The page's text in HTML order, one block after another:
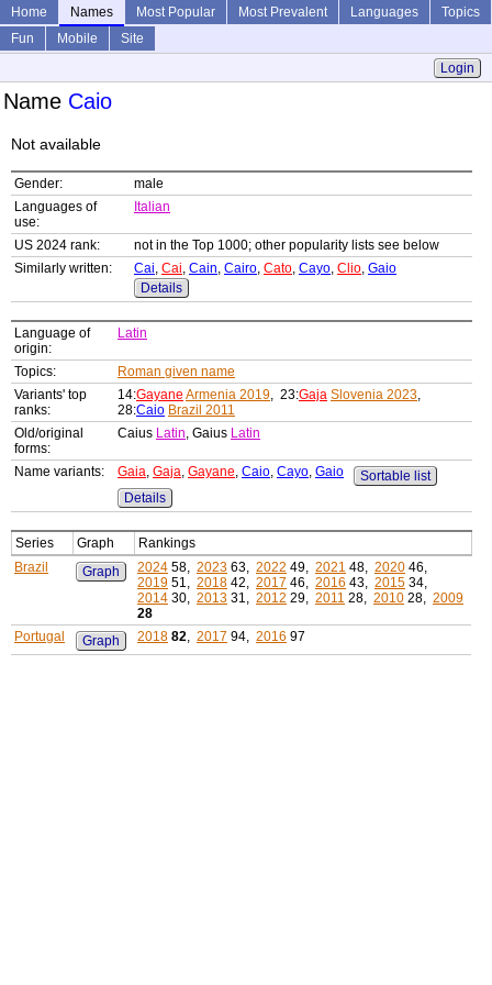
Home Names Most Popular Most Prevalent Languages
Topics
Fun
Mobile
Site
Login
Name Caio
Not available
Gender:
male
Languages of
use:
Italian
US 2024 rank:
not in the Top 1000; other popularity lists see below
Similarly written:
Cai, Cai, Cain, Cairo, Cato, Cayo, Clio, Gaio
Details
Language of
origin:
Latin
Topics:
Roman given name
Variants' top
ranks:
14:Gayane Armenia 2019, 23:Gaja Slovenia 2023,
28:Caio Brazil 2011
Old/original
forms:
Caius Latin, Gaius Latin
Name variants: Gaia, Gaja, Gayane, Caio, Cayo, Gaio
Sortable list
Details
Series Graph
Rankings
Brazil
Graph 2024 58, 2023 63, 2022 49, 2021 48, 2020 46,
2019 51, 2018 42, 2017 46, 2016 43, 2015 34,
2014 30, 2013 31, 2012 29, 2011 28, 2010 28, 2009
28
Portugal
Graph 2018 82, 2017 94, 2016 97